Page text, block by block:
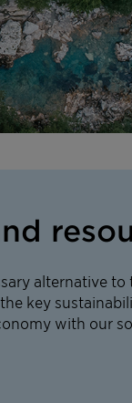
alternative
key
with our